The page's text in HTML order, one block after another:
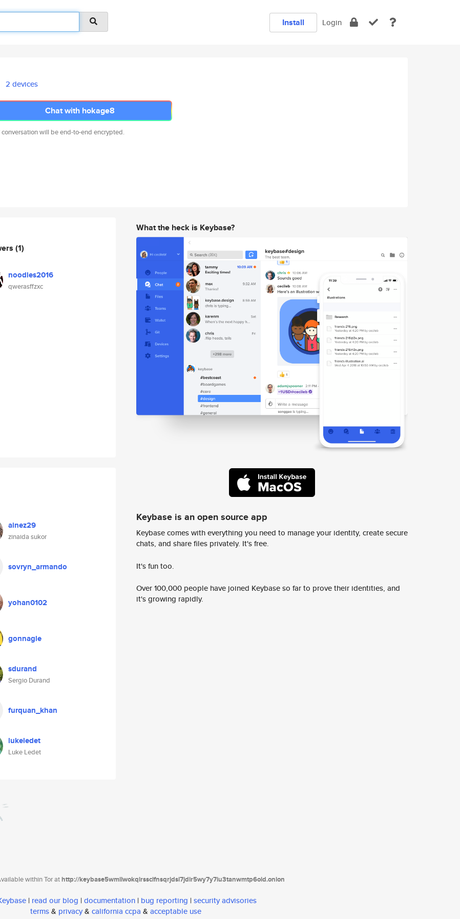
Install Login
2 devices
Chat with hokage8
conversation will be end-to-end encrypted.
(1)
noodles2016
qwerasffzxc
ainez29
zinaida sukor
sovryn_armando
yohan0102
gonnagle
sdurand
Sergio Durand
furquan_khan
lukeledet
Luke Ledet
What the heck is Keybase?
Keybase is an open source app
Keybase comes with everything you need to manage your identity, create secure
chats, and share files privately. It's free.
It's fun too.
Over 100,000 people have joined Keybase so far to prove their identities, and
it's growing rapidly.
within Tor athttp://keybase5wmilwokqirssclfnsqrjdsi7jdir5wy7y7iu3tanwmtp6oid.onion
| read our blog | documentation | bug reporting | security advisories
terms& privacy& california ccpa & acceptable use